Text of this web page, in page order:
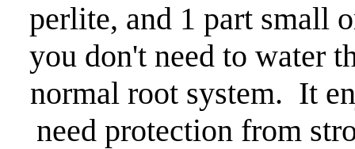
perlite, and 1 part small
you don't need to water
normal root system. It
need protection from